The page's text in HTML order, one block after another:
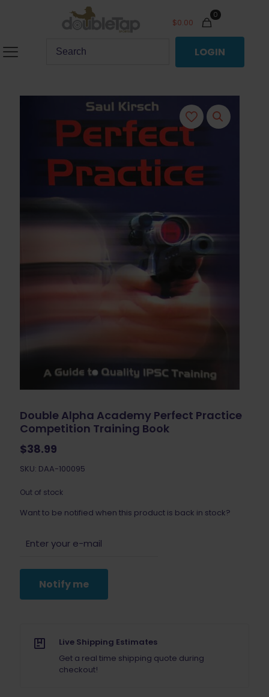
0
$0.00
LOGIN
Double Alpha Academy Perfect Practice
Competition Training Book
$38.99
SKU: DAA-100095
Out of stock
Want to be notified when this product is back in stock?
Notify me
Live Shipping Estimates
Get a real time shipping quote during
checkout!